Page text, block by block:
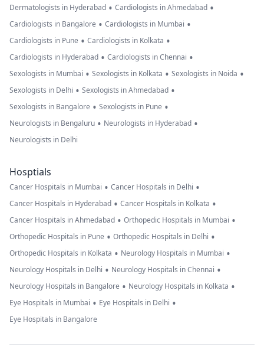
Dermatologists in Hyderabad • Cardiologists in Ahmedabad •
Cardiologists in Bangalore • Cardiologists in Mumbai •
Cardiologists in Pune • Cardiologists in Kolkata •
Cardiologists in Hyderabad • Cardiologists in Chennai •
Sexologists in Mumbai • Sexologists in Kolkata • Sexologists in Noida •
Sexologists in Delhi • Sexologists in Ahmedabad •
Sexologists in Bangalore • Sexologists in Pune •
Neurologists in Bengaluru • Neurologists in Hyderabad •
Neurologists in Delhi
Hosptials
Cancer Hospitals in Mumbai • Cancer Hospitals in Delhi •
Cancer Hospitals in Hyderabad • Cancer Hospitals in Kolkata •
Cancer Hospitals in Ahmedabad • Orthopedic Hospitals in Mumbai •
Orthopedic Hospitals in Pune • Orthopedic Hospitals in Delhi •
Orthopedic Hospitals in Kolkata • Neurology Hospitals in Mumbai •
Neurology Hospitals in Delhi • Neurology Hospitals in Chennai •
Neurology Hospitals in Bangalore • Neurology Hospitals in Kolkata •
Eye Hospitals in Mumbai • Eye Hospitals in Delhi •
Eye Hospitals in Bangalore